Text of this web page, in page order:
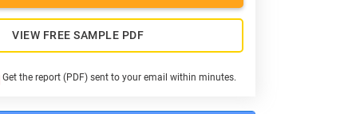
VIEW FREE SAMPLE PDF
Get the report (PDF) sent to your email within minutes.